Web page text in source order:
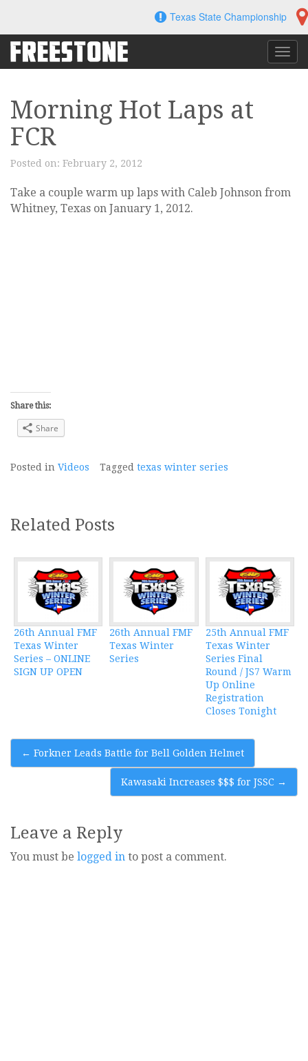
content
Texas State Championship
Morning Hot Laps at
FCR
Posted on: February 2, 2012
Take a couple warm up laps with Caleb Johnson from
Whitney, Texas on January 1, 2012.
Share this:
Share
Posted in Videos Tagged texas winter series
Related Posts
26th Annual FMF
Texas Winter
Series – ONLINE
SIGN UP OPEN
26th Annual FMF
Texas Winter
Series
25th Annual FMF
Texas Winter
Series Final
Round / JS7 Warm
Up Online
Registration
Closes Tonight
Post
navigation
← Forkner Leads Battle for Bell Golden Helmet
Kawasaki Increases $$$ for JSSC →
Leave a Reply
You must be logged in to post a comment.